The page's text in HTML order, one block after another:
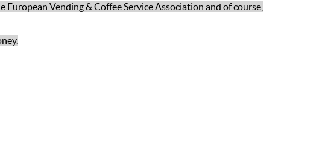
Vending & Coffee Service Association and of course,